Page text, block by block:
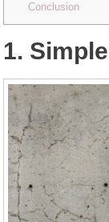
Conclusion
1.